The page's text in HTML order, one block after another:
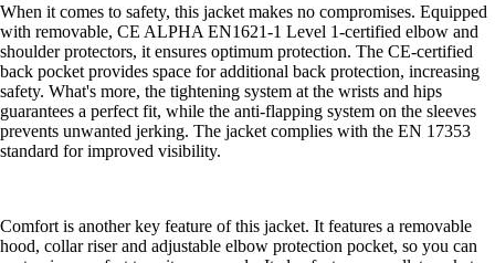
When it comes to safety, this jacket makes no compromises. Equipped
with removable, CE ALPHA EN1621-1 Level 1-certified elbow and
shoulder protectors, it ensures optimum protection. The CE-certified
back pocket provides space for additional back protection, increasing
safety. What's more, the tightening system at the wrists and hips
guarantees a perfect fit, while the anti-flapping system on the sleeves
prevents unwanted jerking. The jacket complies with the EN 17353
standard for improved visibility.
Comfort is another key feature of this jacket. It features a removable
hood, collar riser and adjustable elbow protection pocket, so you can